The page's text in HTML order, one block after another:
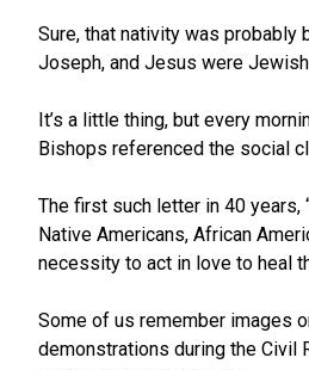
Sure, that nativity was probably
Joseph, and Jesus were
It’s a little thing, but every
Bishops referenced the social
The first such letter in 40 years,
Native Americans, African
necessity to act in love to heal
Some of us remember images
demonstrations during the Civil